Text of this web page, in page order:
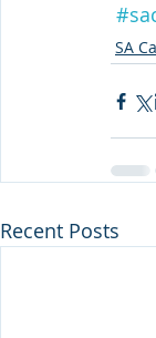
SA
Recent Posts